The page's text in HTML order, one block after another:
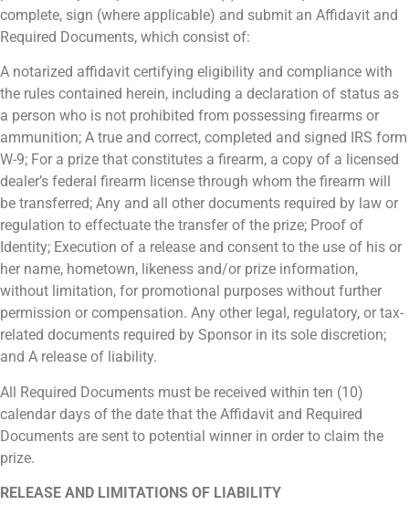
complete, sign (where applicable) and submit an Affidavit and
Required Documents, which consist of:
A notarized affidavit certifying eligibility and compliance with
the rules contained herein, including a declaration of status as
a person who is not prohibited from possessing firearms or
ammunition; A true and correct, completed and signed IRS form
W-9; For a prize that constitutes a firearm, a copy of a licensed
dealer’s federal firearm license through whom the firearm will
be transferred; Any and all other documents required by law or
regulation to effectuate the transfer of the prize; Proof of
Identity; Execution of a release and consent to the use of his or
her name, hometown, likeness and/or prize information,
without limitation, for promotional purposes without further
permission or compensation. Any other legal, regulatory, or tax-
related documents required by Sponsor in its sole discretion;
and A release of liability.
All Required Documents must be received within ten (10)
calendar days of the date that the Affidavit and Required
Documents are sent to potential winner in order to claim the
prize.
RELEASE AND LIMITATIONS OF LIABILITY